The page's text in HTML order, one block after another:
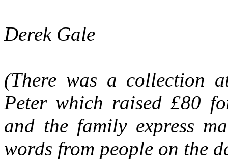
Derek Gale
(There was a collection
Peter which raised £80
and the family express
words from people on the